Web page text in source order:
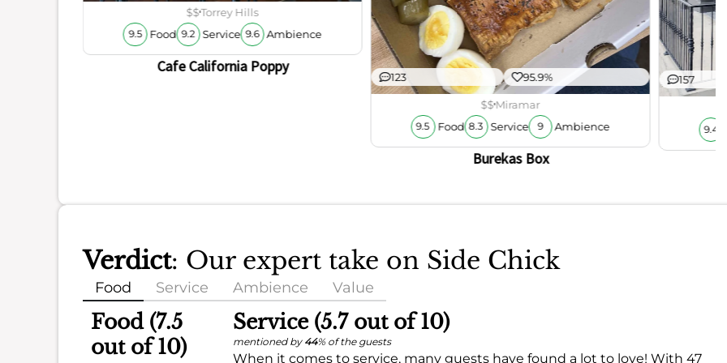
$$Torrey Hills
9.5 Food 9.2 Service 9.6 Ambience
Cafe California Poppy
123 95.9%
$$Miramar
9.5 Food 8.3 Service 9 Ambience
Burekas Box
157
9.4
Verdict: Our expert take on Side Chick
Food Service Ambience Value
Food (7.5
out of 10)
Service (5.7 out of 10)
mentioned by 44% of the guests
When it comes to service, many guests have found a lot to love! With 47